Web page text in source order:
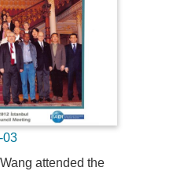
03
attended the